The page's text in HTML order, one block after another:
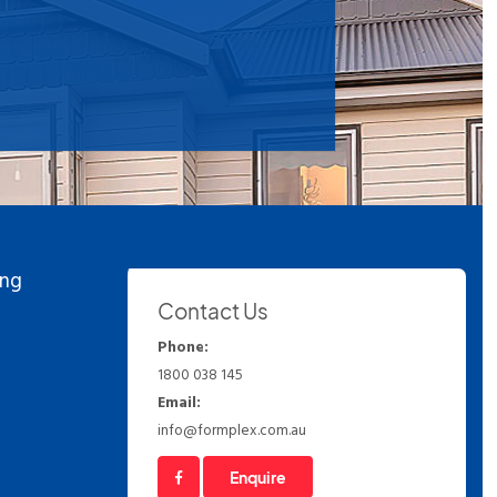
Contact Us
Phone:
1800 038 145
Email:
info@formplex.com.au
Enquire